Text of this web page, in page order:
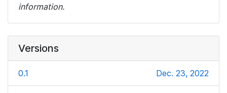
information.
Versions
0.1 Dec. 23, 2022